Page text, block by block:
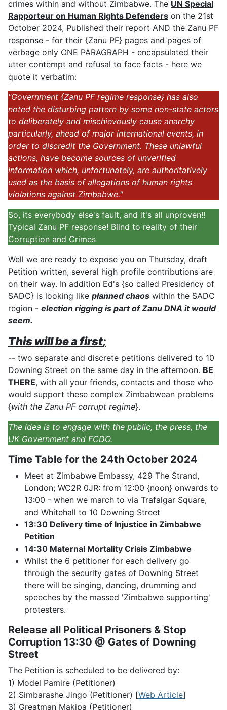
crimes within and without Zimbabwe. The UN Special
Rapporteur on Human Rights Defenders on the 21st
October 2024, Published their report AND the Zanu PF
response - for their {Zanu PF} pages and pages of
verbage only ONE PARAGRAPH - encapsulated their
utter contempt and refusal to face facts - here we
quote it verbatim:
"Government {Zanu PF regime response} has also
noted the disturbing pattern by some non-state actors
to deliberately and mischievously cause anarchy
particularly, ahead of major international events, in
order to discredit the Government. These unlawful
actions, have become sources of unverified
information which, unfortunately, are authoritatively
used as the basis of allegations of human rights
violations against Zimbabwe."
So, its everybody else's fault, and it's all unproven!!
Typical Zanu PF response! Blind to reality of their
Corruption and Crimes
Well we are ready to expose you on Thursday, draft
Petition written, several high profile contributions are
on their way. In addition Ed's {so called Presidency of
SADC} is looking like planned chaos within the SADC
region - election rigging is part of Zanu DNA it would
seem.
This will be a first;
-- two separate and discrete petitions delivered to 10
Downing Street on the same day in the afternoon. BE
THERE, with all your friends, contacts and those who
would support these complex Zimbabwean problems
{with the Zanu PF corrupt regime}.
The idea is to engage with the public, the press, the
UK Government and FCDO.
Time Table for the 24th October 2024
Meet at Zimbabwe Embassy, 429 The Strand,
London; WC2R 0JR: from 12:00 {noon} onwards to
13:00 - when we march to via Trafalgar Square,
and Whitehall to 10 Downing Street
13:30 Delivery time of Injustice in Zimbabwe
Petition
14:30 Maternal Mortality Crisis Zimbabwe
Whilst the 6 petitioner for each delivery go
through the security gates of Downing Street
there will be singing, dancing, drumming and
speeches by the massed 'Zimbabwe supporting'
protesters.
Release all Political Prisoners & Stop
Corruption 13:30 @ Gates of Downing
Street
The Petition is scheduled to be delivered by:
1) Model Pamire (Petitioner)
2) Simbarashe Jingo (Petitioner) [Web Article]
3) Greatman Makipa (Petitioner)